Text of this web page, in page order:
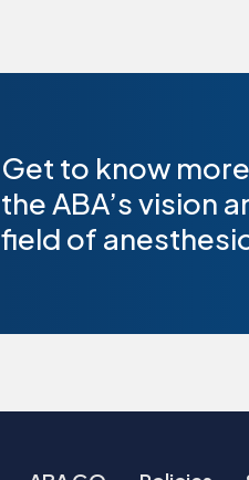
Get to know
the ABA’s vision
field of